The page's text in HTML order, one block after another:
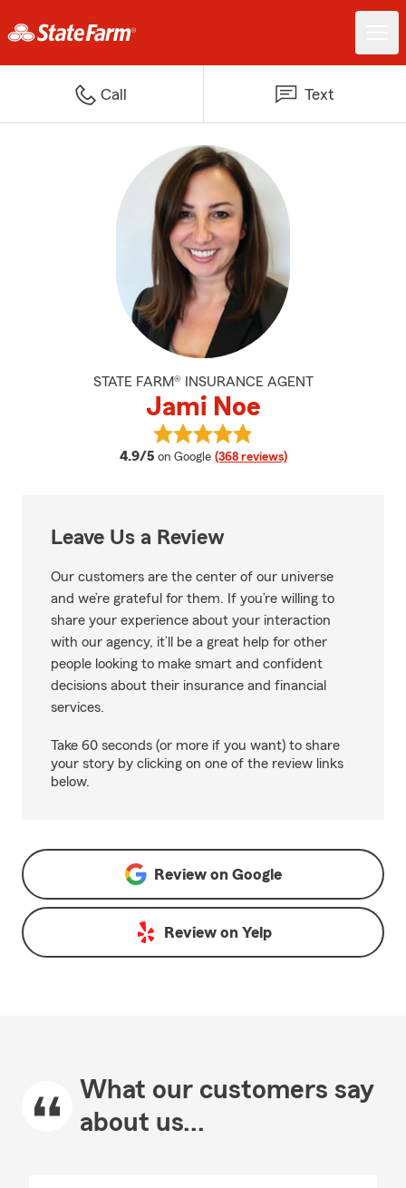
Call Text
STATE FARM® INSURANCE AGENT
Jami Noe
4.9/5 average rating
on Google (368 reviews)
View Jami Noe's reviews on
Leave Us a Review
Our customers are the center of our universe
and we’re grateful for them. If you’re willing to
share your experience about your interaction
with our agency, it’ll be a great help for other
people looking to make smart and confident
decisions about their insurance and financial
services.
Take 60 seconds (or more if you want) to share
your story by clicking on one of the review links
below.
Review on Google
Review on Yelp
What our customers say
about us...